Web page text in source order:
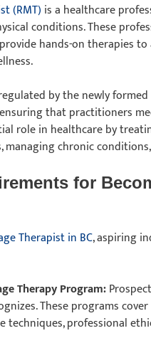
(RMT) is a healthcare
conditions. These
hands-on therapies
by the newly formed
ensuring that practitioners
role in healthcare by
chronic
for
Therapist in BC, aspiring
Therapy Program:
These programs
techniques, professional